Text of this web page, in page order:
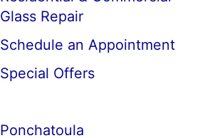
Glass Repair
Schedule an Appointment
Special Offers
Ponchatoula